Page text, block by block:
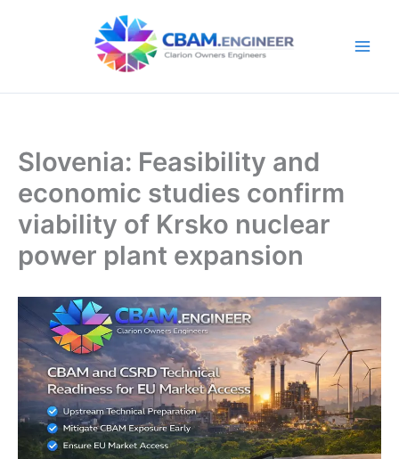
Slovenia: Feasibility and
economic studies confirm
viability of Krsko nuclear
power plant expansion